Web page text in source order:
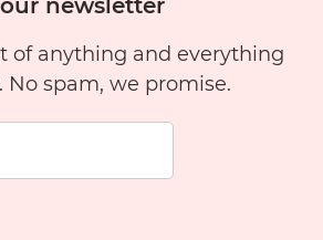
of anything and everything
spam, we promise.